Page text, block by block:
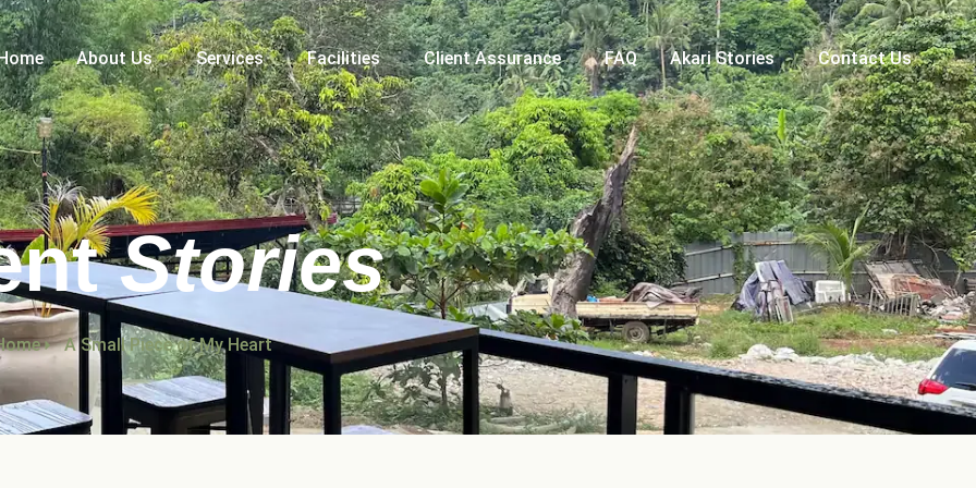
About Us Services Facilities Client Assurance FAQ Akari Stories Contact Us
Stories
A Small Piece of My Heart